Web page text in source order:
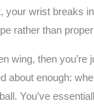
wrist breaks
rather than
wing, then you’re
about enough:
You’ve